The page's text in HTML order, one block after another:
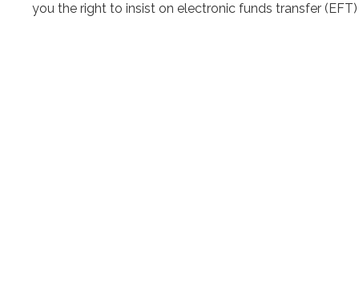
you the right to insist on electronic funds transfer